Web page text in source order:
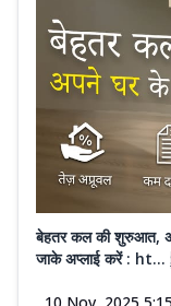
बेहतर कल की शुरुआत,
जाके अप्लाई करें : ht...
10 Nov, 2025